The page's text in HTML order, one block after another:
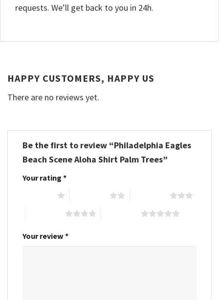
requests. We’ll get back to you in 24h.
HAPPY CUSTOMERS, HAPPY US
There are no reviews yet.
Be the first to review “Philadelphia Eagles
Beach Scene Aloha Shirt Palm Trees”
Your rating *
Your review *